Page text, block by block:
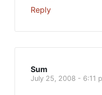
Reply
Sum
July 25, 2008 - 6:11